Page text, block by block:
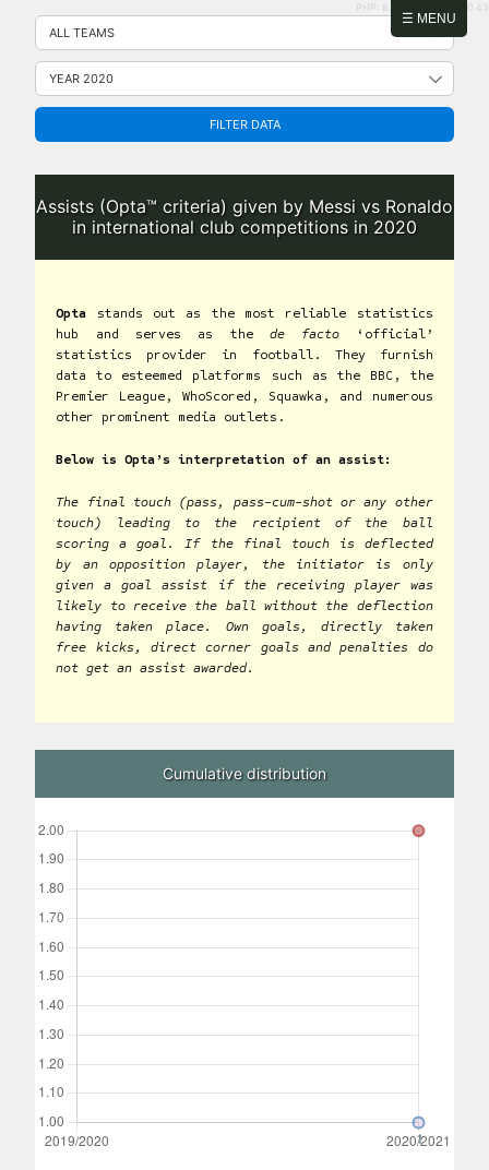
☰ MENU
Skip
content
PHP: 8.2.31 | MySQL: 8.0.43
FILTER DATA
Assists (Opta™ criteria) given by Messi vs Ronaldo
in international club competitions in 2020
Opta stands out as the most reliable statistics
hub and serves as thede facto ‘official’
statistics provider in football. They furnish
data to esteemed platforms such as the BBC, the
Premier League, WhoScored, Squawka, and numerous
other prominent media outlets.
Below is Opta’s interpretation of an assist:
The final touch (pass, pass-cum-shot or any other
touch) leading to the recipient of the ball
scoring a goal. If the final touch is deflected
by an opposition player, the initiator is only
given a goal assist if the receiving player was
likely to receive the ball without the deflection
having taken place. Own goals, directly taken
free kicks, direct corner goals and penalties do
not get an assist awarded.
Cumulative distribution